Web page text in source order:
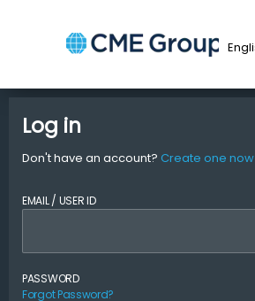
Log in
Don't have an account? Create one now
EMAIL / USER ID
PASSWORD
Forgot Password?